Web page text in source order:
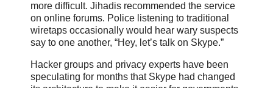
more difficult. Jihadis recommended the service
on online forums. Police listening to traditional
wiretaps occasionally would hear wary suspects
say to one another, “Hey, let’s talk on Skype.”
Hacker groups and privacy experts have been
speculating for months that Skype had changed